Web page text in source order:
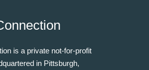
is a private not-for-profit
in Pittsburgh,